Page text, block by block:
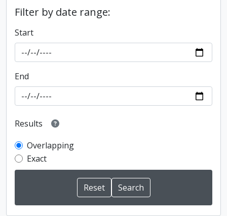
Filter by date range:
Start
End
Results
Overlapping
Exact